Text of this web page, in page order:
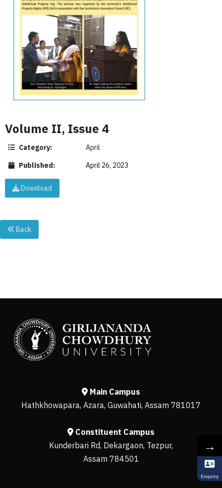
Volume II, Issue 4
Category:
April
Published:
April 26, 2023
Download
Back
Main Campus
Hathkhowapara, Azara, Guwahati, Assam 781017
Constituent Campus
Kunderbari Rd, Dekargaon, Tezpur,
Assam 784501
→
Enquiry